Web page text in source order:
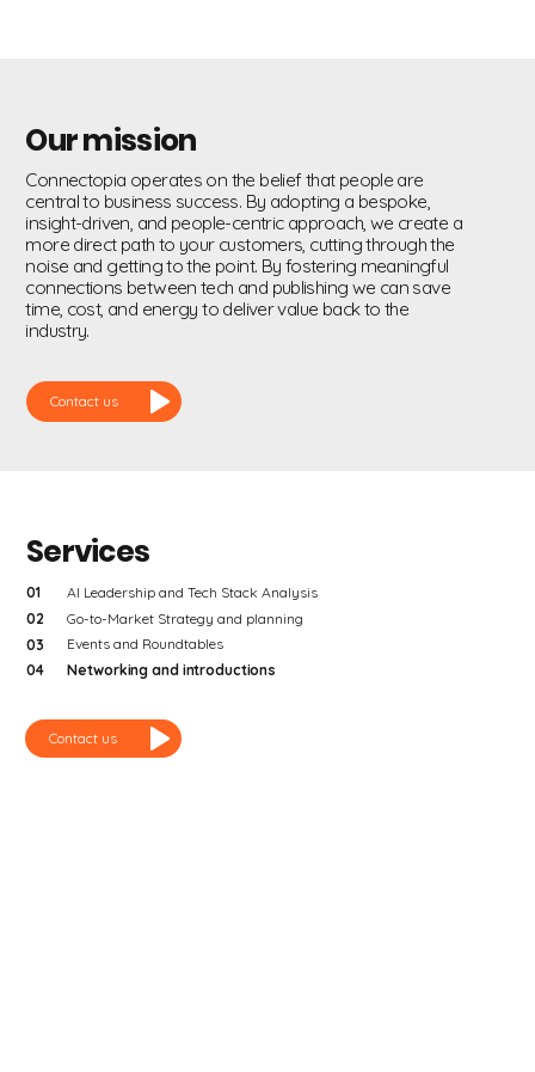
Our mission
Connectopia operates on the belief that people are
central to business success. By adopting a bespoke,
insight-driven, and people-centric approach, we create a
more direct path to your customers, cutting through the
noise and getting to the point. By fostering meaningful
connections between tech and publishing we can save
time, cost, and energy to deliver value back to the
industry.
Contact us
Services
01
AI Leadership and Tech Stack Analysis
02
Go-to-Market Strategy and planning
03
Events and Roundtables
04
Networking and introductions
Contact us